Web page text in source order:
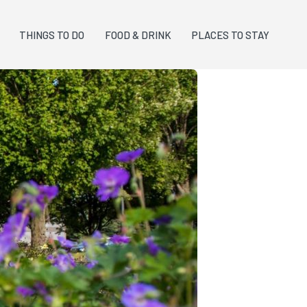
THINGS TO DO FOOD & DRINK PLACES TO STAY